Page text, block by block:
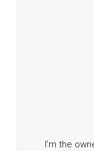
I’m the